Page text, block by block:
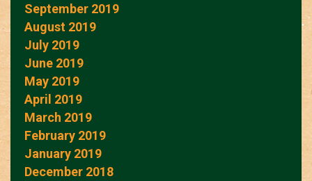
September 2019
August 2019
July 2019
June 2019
May 2019
April 2019
March 2019
February 2019
January 2019
December 2018